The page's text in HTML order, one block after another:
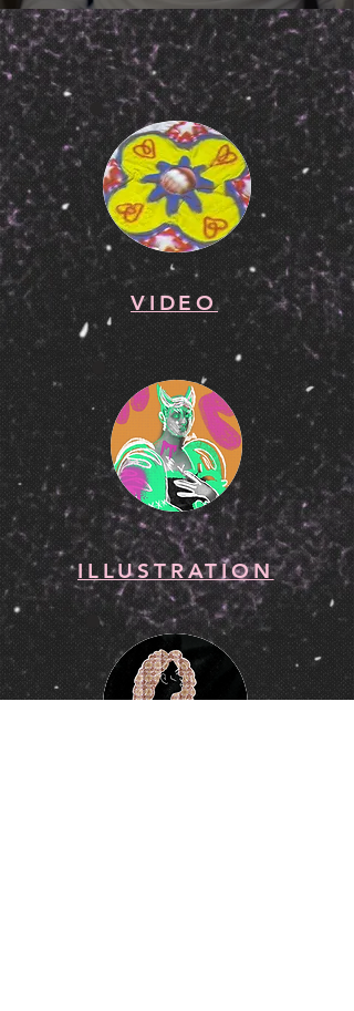
VIDEO
ILLUSTRATION